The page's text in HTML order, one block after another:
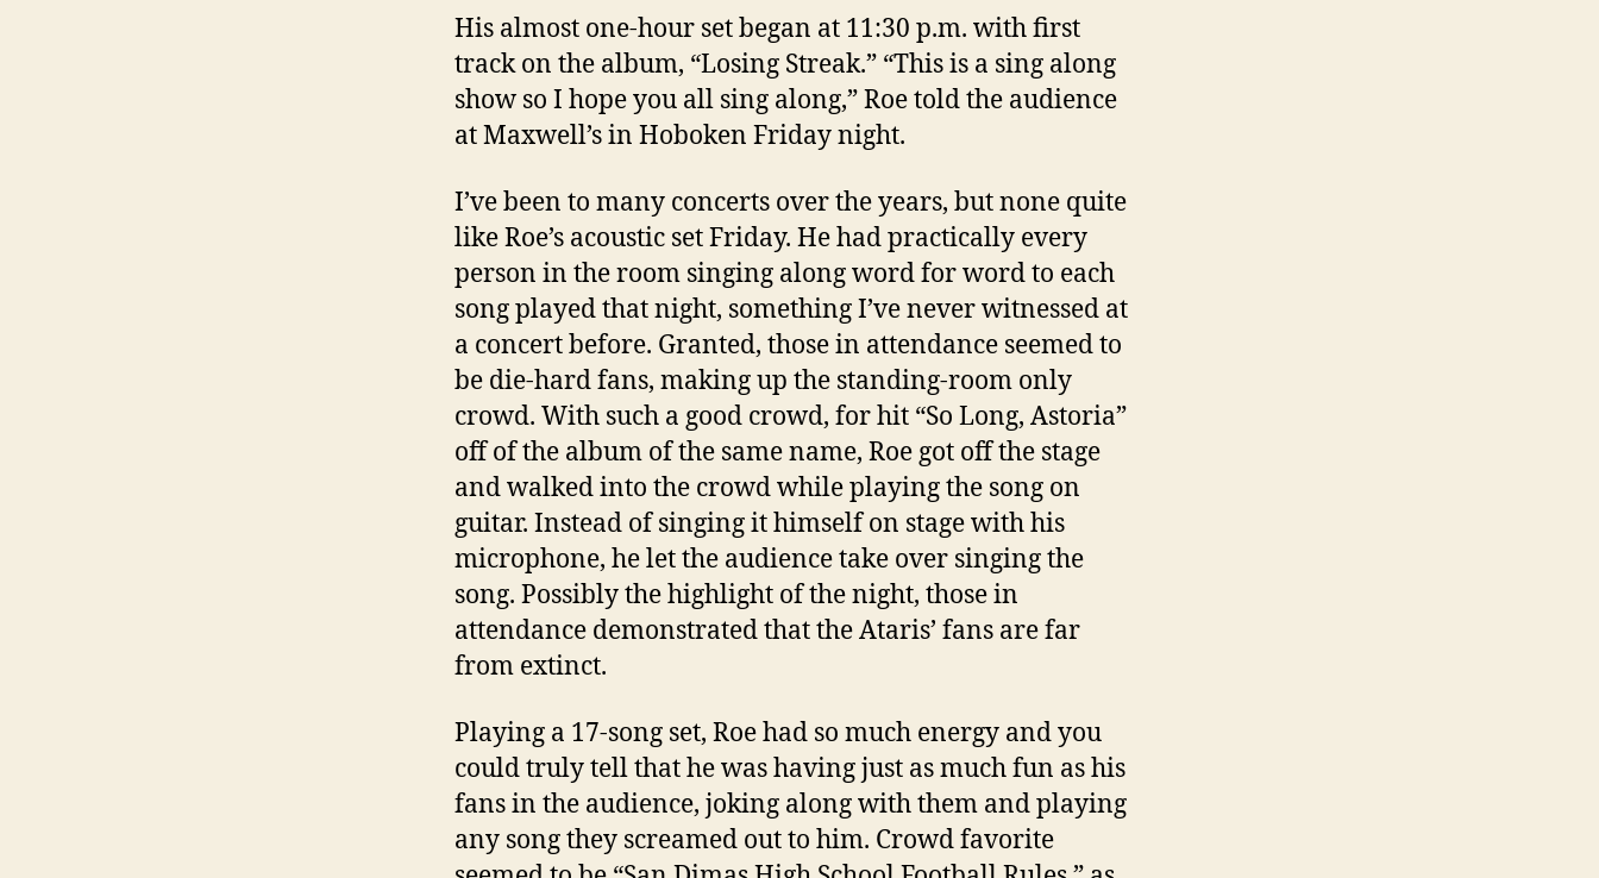
His almost one-hour set began at 11:30 p.m. with first
track on the album, “Losing Streak.” “This is a sing along
show so I hope you all sing along,” Roe told the audience
at Maxwell’s in Hoboken Friday night.
I’ve been to many concerts over the years, but none quite
like Roe’s acoustic set Friday. He had practically every
person in the room singing along word for word to each
song played that night, something I’ve never witnessed at
a concert before. Granted, those in attendance seemed to
be die-hard fans, making up the standing-room only
crowd. With such a good crowd, for hit “So Long, Astoria”
off of the album of the same name, Roe got off the stage
and walked into the crowd while playing the song on
guitar. Instead of singing it himself on stage with his
microphone, he let the audience take over singing the
song. Possibly the highlight of the night, those in
attendance demonstrated that the Ataris’ fans are far
from extinct.
Playing a 17-song set, Roe had so much energy and you
could truly tell that he was having just as much fun as his
fans in the audience, joking along with them and playing
any song they screamed out to him. Crowd favorite